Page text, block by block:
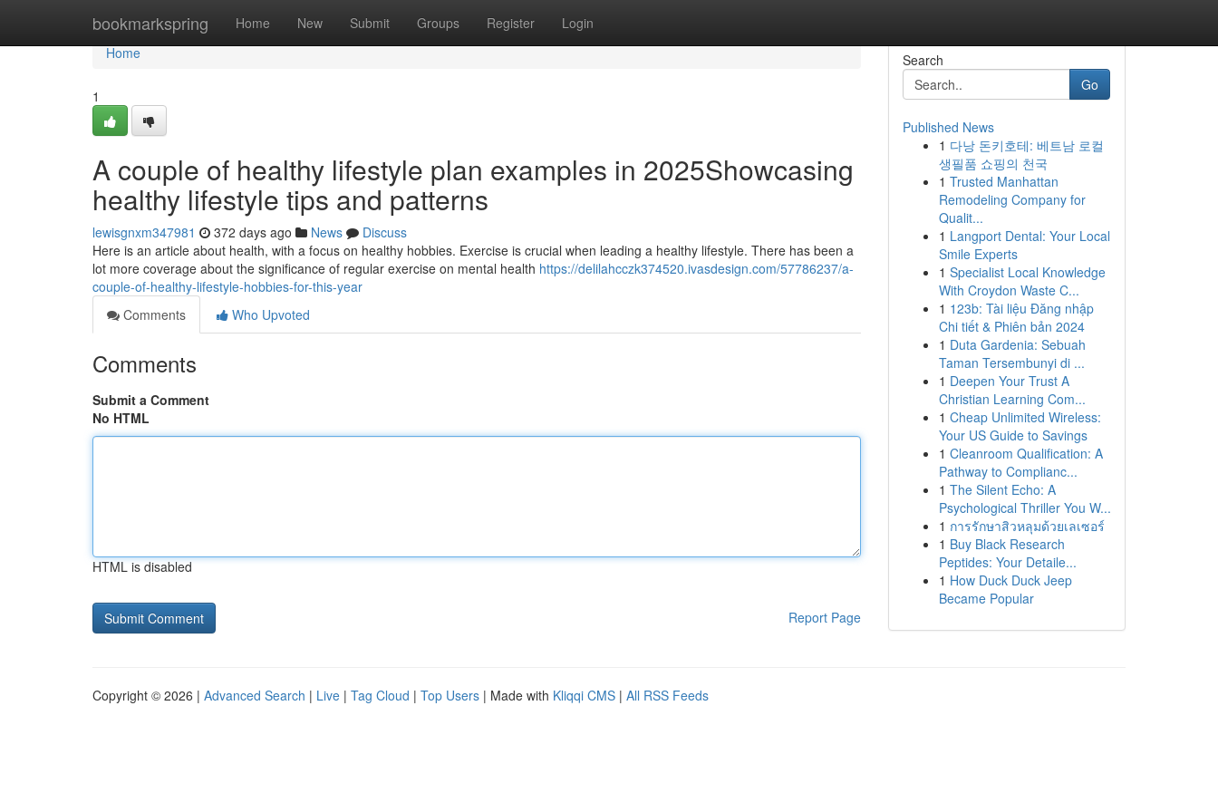
bookmarkspring Home New Submit Groups Register Login
Home
Home
1
A couple of healthy lifestyle plan examples in 2025Showcasing
healthy lifestyle tips and patterns
lewisgnxm347981 372 days ago News
Discuss
Here is an article about health, with a focus on healthy hobbies. Exercise is crucial when leading a healthy lifestyle. There has been a
lot more coverage about the significance of regular exercise on mental health https://delilahcczk374520.ivasdesign.com/57786237/a-
couple-of-healthy-lifestyle-hobbies-for-this-year
Comments
Who Upvoted
Comments
Submit a Comment
No HTML
HTML is disabled
Report Page
Search
Go
Published News
1 다낭 돈키호테: 베트남 로컬
생필품 쇼핑의 천국
1 Trusted Manhattan
Remodeling Company for
Qualit...
1 Langport Dental: Your Local
Smile Experts
1 Specialist Local Knowledge
With Croydon Waste C...
1 123b: Tài liệu Đăng nhập
Chi tiết & Phiên bản 2024
1 Duta Gardenia: Sebuah
Taman Tersembunyi di ...
1 Deepen Your Trust A
Christian Learning Com...
1 Cheap Unlimited Wireless:
Your US Guide to Savings
1 Cleanroom Qualification: A
Pathway to Complianc...
1 The Silent Echo: A
Psychological Thriller You W...
1 การรักษาสิวหลุมด้วยเลเซอร์
1 Buy Black Research
Peptides: Your Detaile...
1 How Duck Duck Jeep
Became Popular
Copyright © 2026 | Advanced Search | Live | Tag Cloud | Top Users | Made with Kliqqi CMS | All RSS Feeds